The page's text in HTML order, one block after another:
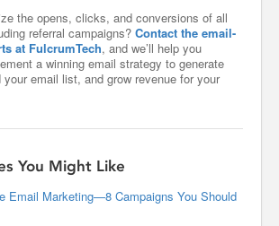
the opens, clicks, and conversions of all
referral campaigns? Contact the email-
at FulcrumTech, and we’ll help you
a winning email strategy to generate
your email list, and grow revenue for your
You Might Like
Email Marketing—8 Campaigns You Should